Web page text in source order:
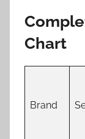
Chart
Brand